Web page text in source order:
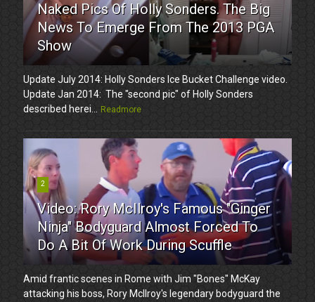
Naked Pics Of Holly Sonders. The Big
News To Emerge From The 2013 PGA
Show
Update July 2014: Holly Sonders Ice Bucket Challenge video.
Update Jan 2014: The "second pic" of Holly Sonders
described herei... Readmore
2
Video: Rory McIlroy's Famous "Ginger
Ninja" Bodyguard Almost Forced To
Do A Bit Of Work During Scuffle
Amid frantic scenes in Rome with Jim "Bones" McKay
attacking his boss, Rory McIlroy's legendary bodyguard the